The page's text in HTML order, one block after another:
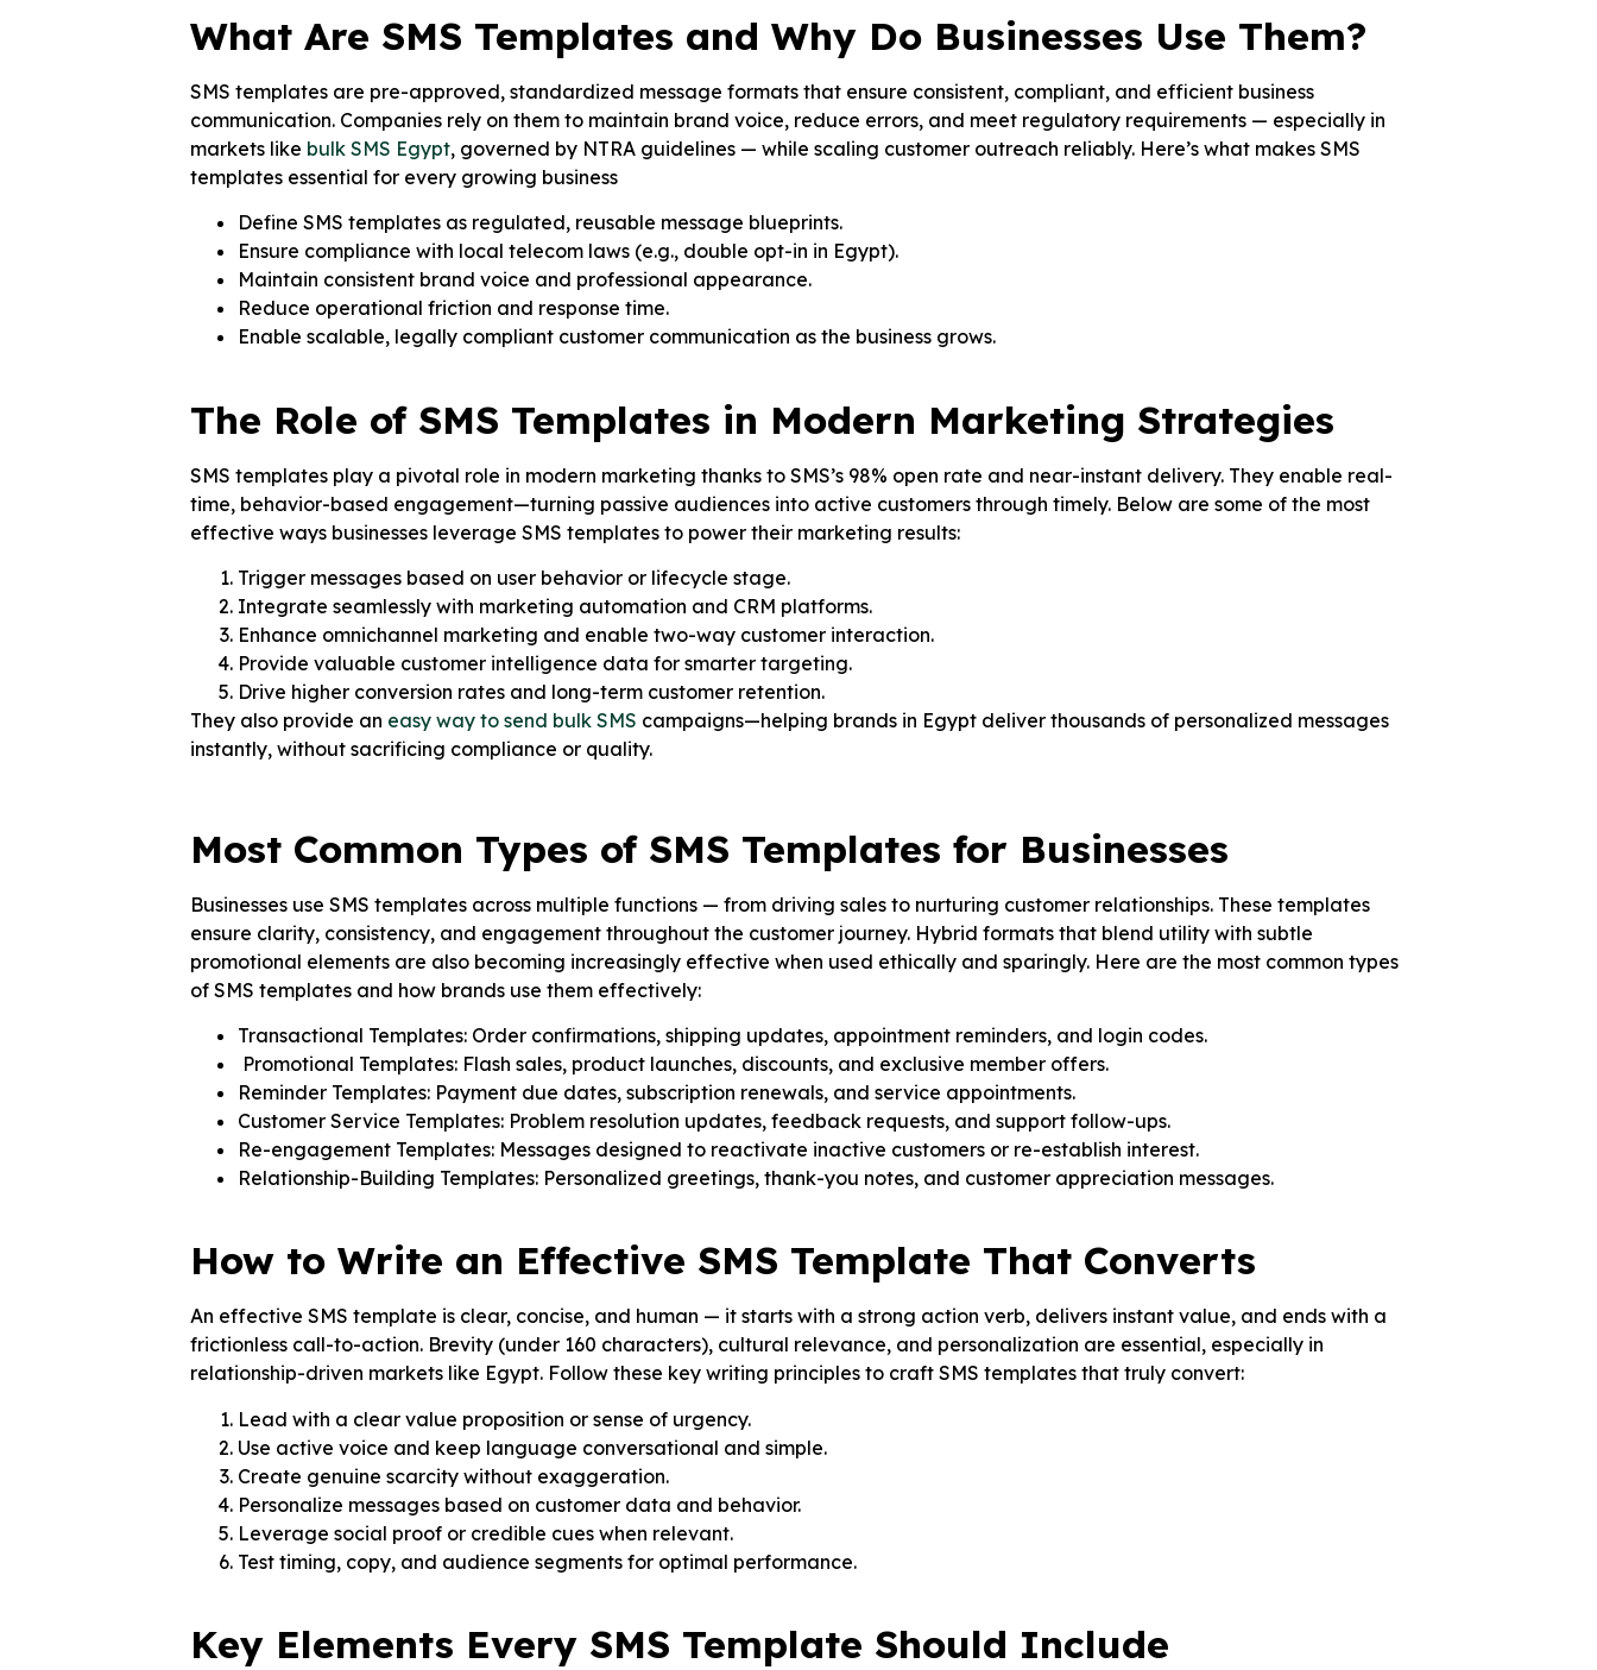
What Are SMS Templates and Why Do Businesses Use Them?
SMS templates are pre-approved, standardized message formats that ensure consistent, compliant, and efficient business
communication. Companies rely on them to maintain brand voice, reduce errors, and meet regulatory requirements — especially in
markets like bulk SMS Egypt, governed by NTRA guidelines — while scaling customer outreach reliably. Here’s what makes SMS
templates essential for every growing business
Define SMS templates as regulated, reusable message blueprints.
Ensure compliance with local telecom laws (e.g., double opt-in in Egypt).
Maintain consistent brand voice and professional appearance.
Reduce operational friction and response time.
Enable scalable, legally compliant customer communication as the business grows.
The Role of SMS Templates in Modern Marketing Strategies
SMS templates play a pivotal role in modern marketing thanks to SMS’s 98% open rate and near-instant delivery. They enable real-
time, behavior-based engagement—turning passive audiences into active customers through timely. Below are some of the most
effective ways businesses leverage SMS templates to power their marketing results:
Trigger messages based on user behavior or lifecycle stage.
Integrate seamlessly with marketing automation and CRM platforms.
Enhance omnichannel marketing and enable two-way customer interaction.
Provide valuable customer intelligence data for smarter targeting.
Drive higher conversion rates and long-term customer retention.
They also provide an easy way to send bulk SMS campaigns—helping brands in Egypt deliver thousands of personalized messages
instantly, without sacrificing compliance or quality.
Most Common Types of SMS Templates for Businesses
Businesses use SMS templates across multiple functions — from driving sales to nurturing customer relationships. These templates
ensure clarity, consistency, and engagement throughout the customer journey. Hybrid formats that blend utility with subtle
promotional elements are also becoming increasingly effective when used ethically and sparingly. Here are the most common types
of SMS templates and how brands use them effectively:
Transactional Templates: Order confirmations, shipping updates, appointment reminders, and login codes.
Promotional Templates: Flash sales, product launches, discounts, and exclusive member offers.
Reminder Templates: Payment due dates, subscription renewals, and service appointments.
Customer Service Templates: Problem resolution updates, feedback requests, and support follow-ups.
Re-engagement Templates: Messages designed to reactivate inactive customers or re-establish interest.
Relationship-Building Templates: Personalized greetings, thank-you notes, and customer appreciation messages.
How to Write an Effective SMS Template That Converts
An effective SMS template is clear, concise, and human — it starts with a strong action verb, delivers instant value, and ends with a
frictionless call-to-action. Brevity (under 160 characters), cultural relevance, and personalization are essential, especially in
relationship-driven markets like Egypt. Follow these key writing principles to craft SMS templates that truly convert:
Lead with a clear value proposition or sense of urgency.
Use active voice and keep language conversational and simple.
Create genuine scarcity without exaggeration.
Personalize messages based on customer data and behavior.
Leverage social proof or credible cues when relevant.
Test timing, copy, and audience segments for optimal performance.
Key Elements Every SMS Template Should Include